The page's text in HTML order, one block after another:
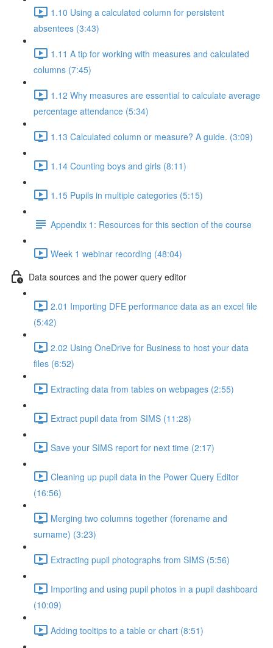
1.10 Using a calculated column for persistent
absentees (3:43)
1.11 A tip for working with measures and calculated
columns (7:45)
1.12 Why measures are essential to calculate average
percentage attendance (5:34)
1.13 Calculated column or measure? A guide. (3:09)
1.14 Counting boys and girls (8:11)
1.15 Pupils in multiple categories (5:15)
Appendix 1: Resources for this section of the course
Week 1 webinar recording (48:04)
Data sources and the power query editor
2.01 Importing DFE performance data as an excel file
(5:42)
2.02 Using OneDrive for Business to host your data
files (6:52)
Extracting data from tables on webpages (2:55)
Extract pupil data from SIMS (11:28)
Save your SIMS report for next time (2:17)
Cleaning up pupil data in the Power Query Editor
(16:56)
Merging two columns together (forename and
surname) (3:23)
Extracting pupil photographs from SIMS (5:56)
Importing and using pupil photos in a pupil dashboard
(10:09)
Adding tooltips to a table or chart (8:51)